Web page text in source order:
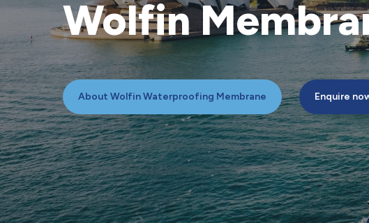
Wolfin
About Wolfin Waterproofing Membrane Enquire